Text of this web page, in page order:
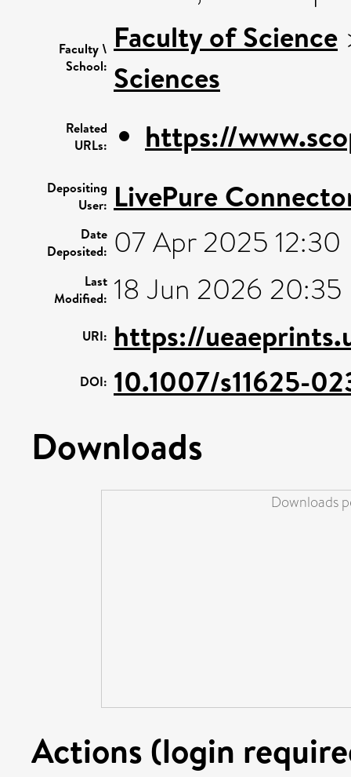
Faculty \
School:
Faculty of Science
Sciences
Related
URLs:
https://
Depositing
User: LivePure
Date
Deposited: 07 Apr 2025 12:30
Last
Modified: 18 Jun 2026 20:35
URI: https://
DOI: 10.1007/s11625-
Downloads
Downloads
Actions (login